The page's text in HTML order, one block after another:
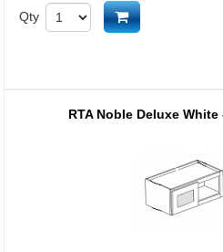
Qty Add to cart
RTA Noble Deluxe White